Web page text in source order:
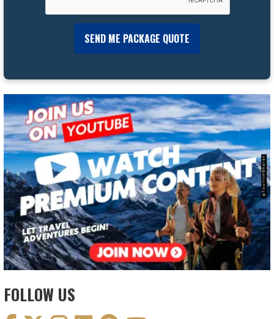
FOLLOW US